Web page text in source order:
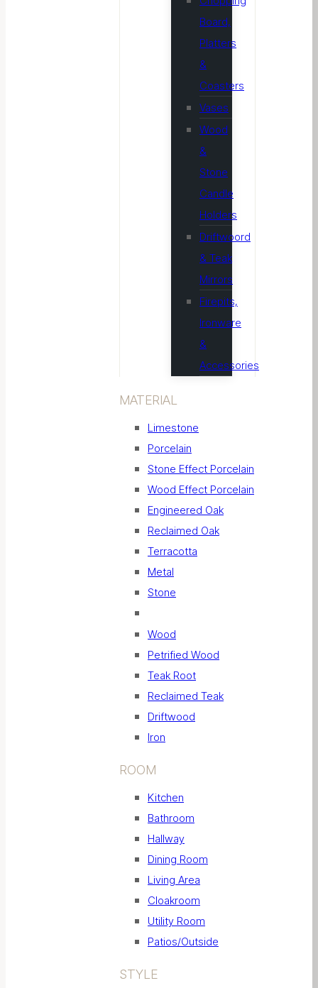
Board,
Platters
&
Coasters
Vases
Wood
&
Stone
Candle
Holders
Driftwoord
& Teak
Mirrors
Firepits,
Ironware
&
Accessories
MATERIAL
Limestone
Porcelain
Stone Effect Porcelain
Wood Effect Porcelain
Engineered Oak
Reclaimed Oak
Terracotta
Metal
Stone
Wood
Petrified Wood
Teak Root
Reclaimed Teak
Driftwood
Iron
ROOM
Kitchen
Bathroom
Hallway
Dining Room
Living Area
Cloakroom
Utility Room
Patios/Outside
STYLE